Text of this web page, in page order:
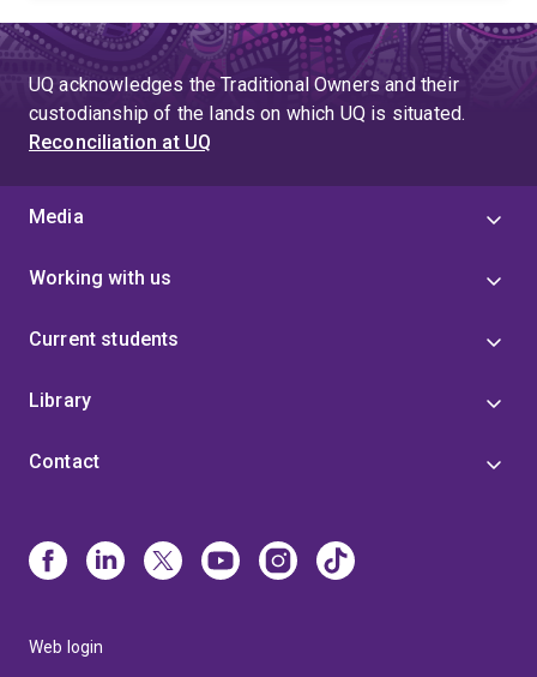
UQ acknowledges the Traditional Owners and their
custodianship of the lands on which UQ is situated.
Reconciliation at UQ
Media
Working with us
Current students
Library
Contact
Web login